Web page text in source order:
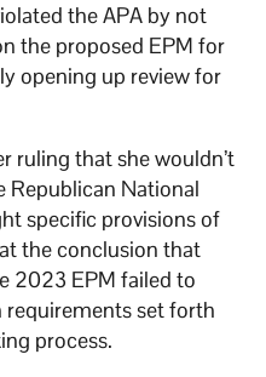
the APA by not
the proposed EPM for
opening up review for
ruling that she wouldn’t
Republican National
specific provisions of
the conclusion that
2023 EPM failed to
requirements set forth
process.